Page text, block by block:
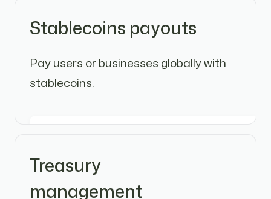
Stablecoins payouts
Pay users or businesses globally with
stablecoins.
Treasury
management